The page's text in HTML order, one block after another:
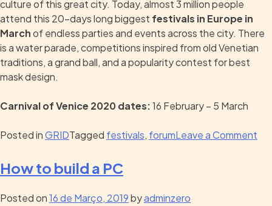
culture of this great city. Today, almost 3 million people
attend this 20-days long biggest festivals in Europe in
Marchof endless parties and events across the city. There
is a water parade, competitions inspired from old Venetian
traditions, a grand ball, and a popularity contest for best
mask design.
Carnival of Venice 2020 dates:16 February – 5 March
Posted inGRIDTagged festivals, forumLeave a Comment
How to build a PC
Posted on16 de Março, 2019byadminzero